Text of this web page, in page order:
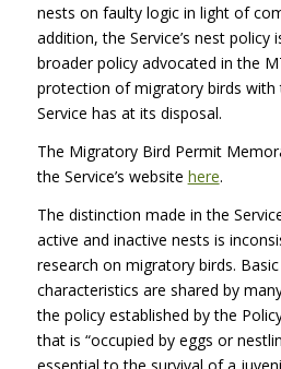
nests on faulty logic in light of
addition, the Service’s nest
broader policy advocated in the
protection of migratory birds with
Service has at its disposal.
The Migratory Bird Permit
the Service’s website here.
The distinction made in the
active and inactive nests is
research on migratory birds.
characteristics are shared by
the policy established by the
that is “occupied by eggs or